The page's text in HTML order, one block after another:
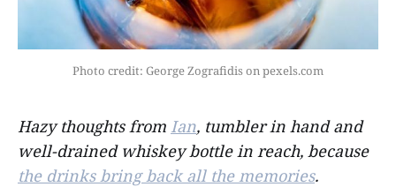
Photo credit: George Zografidis on pexels.com
Hazy thoughts from Ian, tumbler in hand and
well-drained whiskey bottle in reach, because
the drinks bring back all the memories.